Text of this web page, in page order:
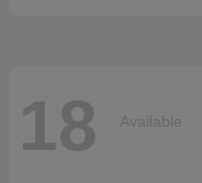
18 Available